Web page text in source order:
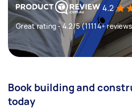
4.2
Great rating - 4.2/5 (11114+
Book building and
today